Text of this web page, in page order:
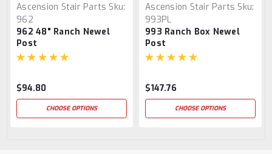
Ascension Stair Parts Sku:
962
962 48" Ranch Newel
Post
$94.80
CHOOSE OPTIONS
Ascension Stair Parts Sku:
993PL
993 Ranch Box Newel
Post
$147.76
CHOOSE OPTIONS